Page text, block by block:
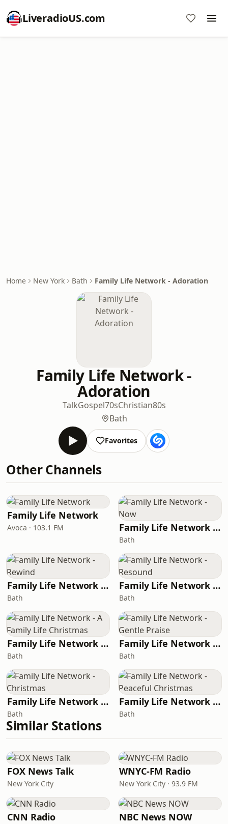
LiveradioUS.com
Home New York Bath Family Life Network - Adoration
Family Life Network -
Adoration
TalkGospel70sChristian80s
Bath
Favorites
Other Channels
Family Life Network
Avoca · 103.1 FM Family Life Network - Now
Bath
Family Life Network - Rewind
Bath
Family Life Network - Resound
Bath
Family Life Network - A Family Life Christmas
Bath
Family Life Network - Gentle Praise
Bath
Family Life Network - Christmas
Bath
Family Life Network - Peaceful Christmas
Bath
Similar Stations
FOX News Talk
New York City
WNYC-FM Radio
New York City · 93.9 FM
CNN Radio NBC News NOW